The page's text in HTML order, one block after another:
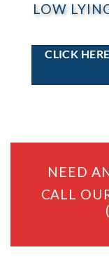
LOW
CLICK
NEED
CALL